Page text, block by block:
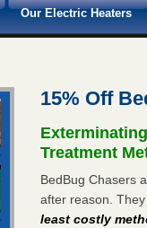
Our Electric Heaters
15% Off
Treatment
BedBug Chasers
after reason.
least costly